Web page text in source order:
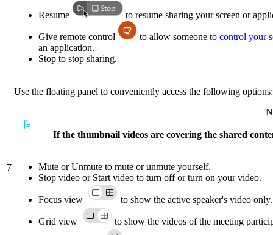
Resume
to resume sharing your screen or
Give remote control to allow someone to control your
an application.
Stop to stop sharing.
7
Use the floating panel to conveniently access the following options:
If the thumbnail videos are covering the shared
Mute or Unmute to mute or unmute yourself.
Stop video or Start video to turn off or turn on your video.
Focus view to show the active speaker's video only.
Grid view to show the videos of the meeting